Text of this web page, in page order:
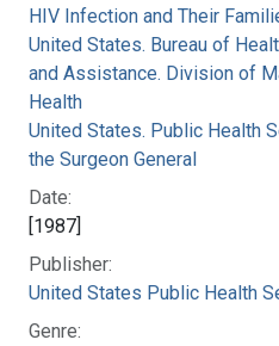
HIV Infection and Their
United States. Bureau of
and Assistance. Division of
Health
United States. Public Health
the Surgeon General
Date:
[1987]
Publisher:
United States Public Health
Genre: